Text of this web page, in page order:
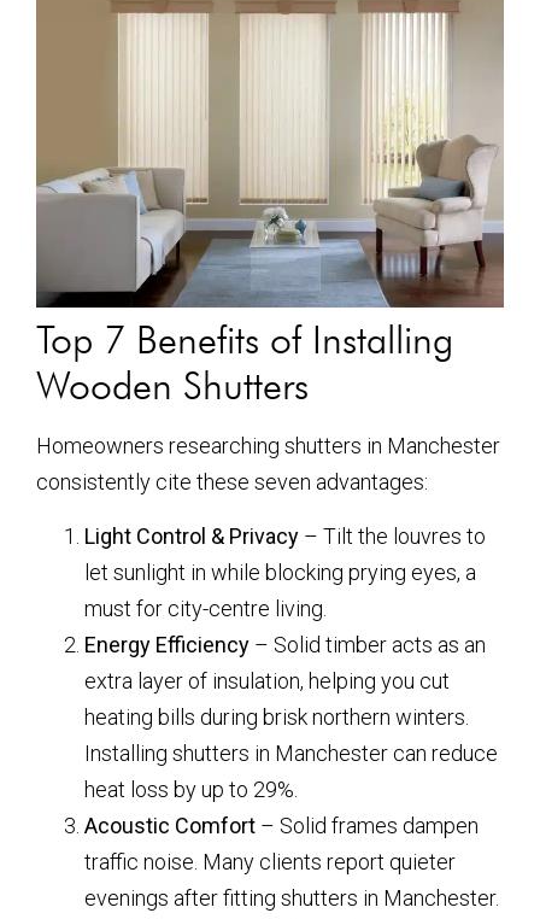
Top 7 Benefits of Installing
Wooden Shutters
Homeowners researching shutters in Manchester
consistently cite these seven advantages:
Light Control & Privacy – Tilt the louvres to
let sunlight in while blocking prying eyes, a
must for city-centre living.
Energy Efficiency – Solid timber acts as an
extra layer of insulation, helping you cut
heating bills during brisk northern winters.
Installing shutters in Manchester can reduce
heat loss by up to 29%.
Acoustic Comfort – Solid frames dampen
traffic noise. Many clients report quieter
evenings after fitting shutters in Manchester.